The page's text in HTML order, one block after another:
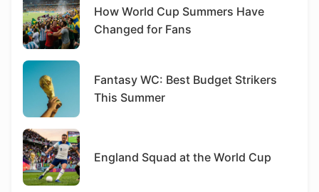
How World Cup Summers Have
Changed for Fans
Fantasy WC: Best Budget Strikers
This Summer
England Squad at the World Cup